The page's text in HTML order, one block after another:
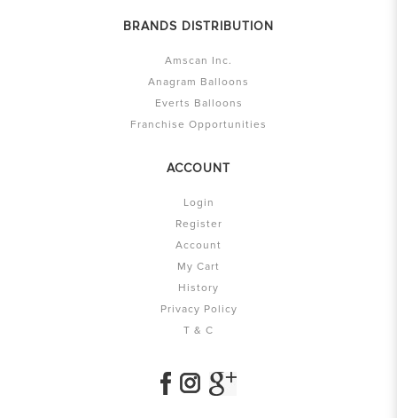
BRANDS DISTRIBUTION
Amscan Inc.
Anagram Balloons
Everts Balloons
Franchise Opportunities
ACCOUNT
Login
Register
Account
My Cart
History
Privacy Policy
T & C